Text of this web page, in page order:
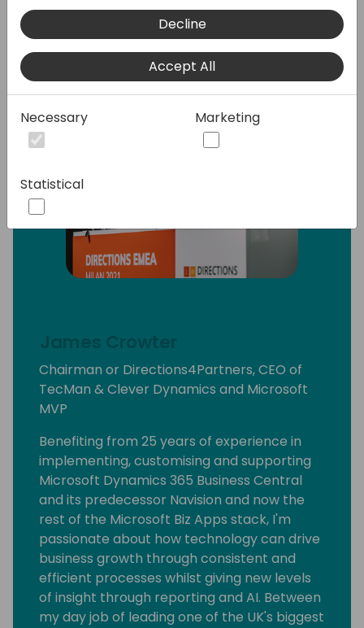
James Crowter
Chairman or Directions4Partners, CEO of
TecMan & Clever Dynamics and Microsoft
MVP
Benefiting from 25 years of experience in
implementing, customising and supporting
Microsoft Dynamics 365 Business Central
and its predecessor Navision and now the
rest of the Microsoft Biz Apps stack, I'm
passionate about how technology can drive
business growth through consistent and
efficient processes whilst giving new levels
of insight through reporting and AI. Between
my day job of leading one of the UK's biggest
Decline
Accept All
Necessary Marketing
Statistical